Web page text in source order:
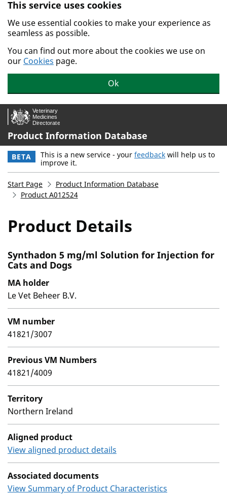
Skip to main content.
This service uses cookies
We use essential cookies to make your experience as
seamless as possible.
You can find out more about the cookies we use on
our Cookies page.
Ok
Product Information Database
BETA This is a new service - your feedback will help us to
improve it.
Start Page
Product Information Database
Product A012524
Product Details
Synthadon 5 mg/ml Solution for Injection for
Cats and Dogs
MA holder
Le Vet Beheer B.V.
VM number
41821/3007
Previous VM Numbers
41821/4009
Territory
Northern Ireland
Aligned product
View aligned product details
Associated documents
View Summary of Product Characteristics